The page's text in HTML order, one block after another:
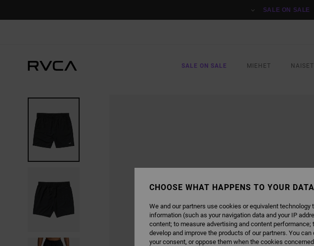
SALE ON SALE
SALE ON SALE MIEHET NAISET
CHOOSE WHAT HAPPENS TO YOUR DATA
We and our partners use cookies or equivalent
information (such as your navigation data and your IP
content; to measure advertising and content
develop and improve the products of our partners. You
your consent, or oppose them when the cookies